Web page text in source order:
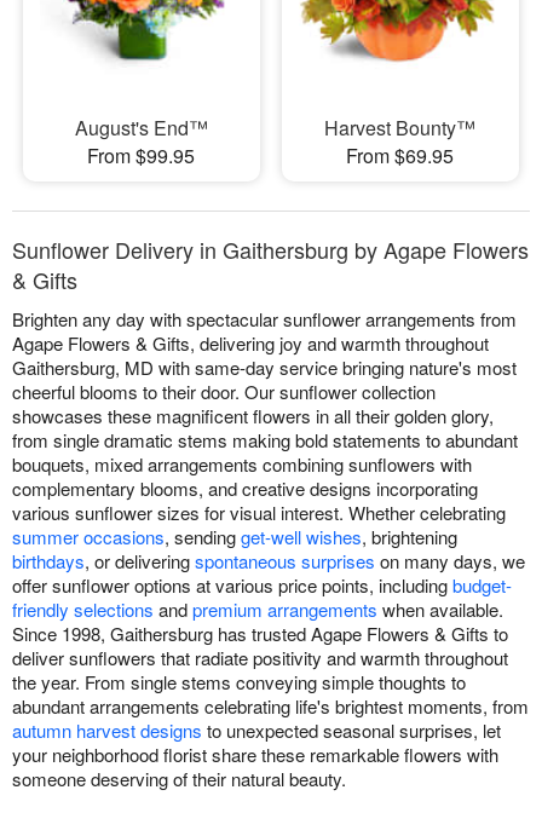
August's End™
From $99.95
Harvest Bounty™
From $69.95
Sunflower Delivery in Gaithersburg by Agape Flowers
& Gifts
Brighten any day with spectacular sunflower arrangements from
Agape Flowers & Gifts, delivering joy and warmth throughout
Gaithersburg, MD with same-day service bringing nature's most
cheerful blooms to their door. Our sunflower collection
showcases these magnificent flowers in all their golden glory,
from single dramatic stems making bold statements to abundant
bouquets, mixed arrangements combining sunflowers with
complementary blooms, and creative designs incorporating
various sunflower sizes for visual interest. Whether celebrating
summer occasions, sendingget-well wishes, brightening
birthdays, or deliveringspontaneous surprises on many days, we
offer sunflower options at various price points, includingbudget-
friendly selections andpremium arrangements when available.
Since 1998, Gaithersburg has trusted Agape Flowers & Gifts to
deliver sunflowers that radiate positivity and warmth throughout
the year. From single stems conveying simple thoughts to
abundant arrangements celebrating life's brightest moments, from
autumn harvest designs to unexpected seasonal surprises, let
your neighborhood florist share these remarkable flowers with
someone deserving of their natural beauty.